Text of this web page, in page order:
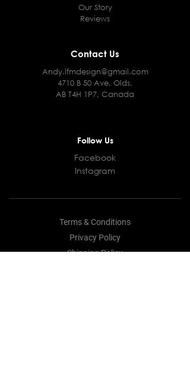
Our Story
Reviews
Contact Us
Andy.lfmdesign@gmail.com
4710 B 50 Ave, Olds,
AB T4H 1P7, Canada
Follow Us
Facebook
Instagram
Terms & Conditions
Privacy Policy
Shipping Policy